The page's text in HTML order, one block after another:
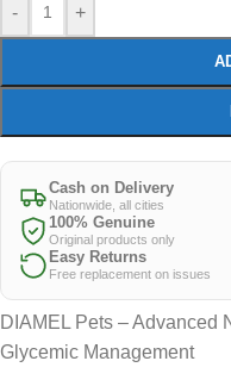
- +
Cash on Delivery
Nationwide, all cities
100% Genuine
Original products only
Easy Returns
Free replacement on issues
DIAMEL Pets – Advanced
Glycemic Management